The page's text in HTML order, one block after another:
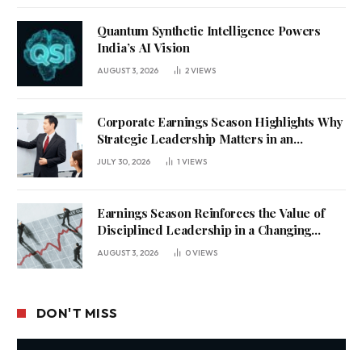
Quantum Synthetic Intelligence Powers
India’s AI Vision
AUGUST 3, 2026 2VIEWS
Corporate Earnings Season Highlights Why
Strategic Leadership Matters in an
Uncertain Economy
JULY 30, 2026 1 VIEWS
Earnings Season Reinforces the Value of
Disciplined Leadership in a Changing
Business Environment
AUGUST 3, 2026 0VIEWS
DON'T MISS